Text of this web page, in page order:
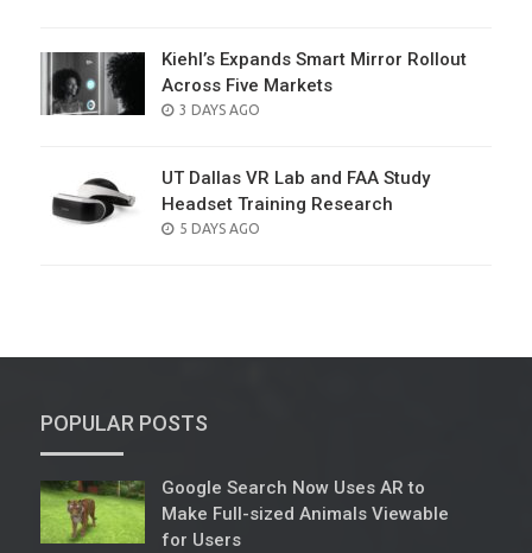
Kiehl’s Expands Smart Mirror Rollout
Across Five Markets
POSTED
3 DAYS AGO
UT Dallas VR Lab and FAA Study
Headset Training Research
POSTED
5 DAYS AGO
POPULAR POSTS
Google Search Now Uses AR to
Make Full-sized Animals Viewable
for Users